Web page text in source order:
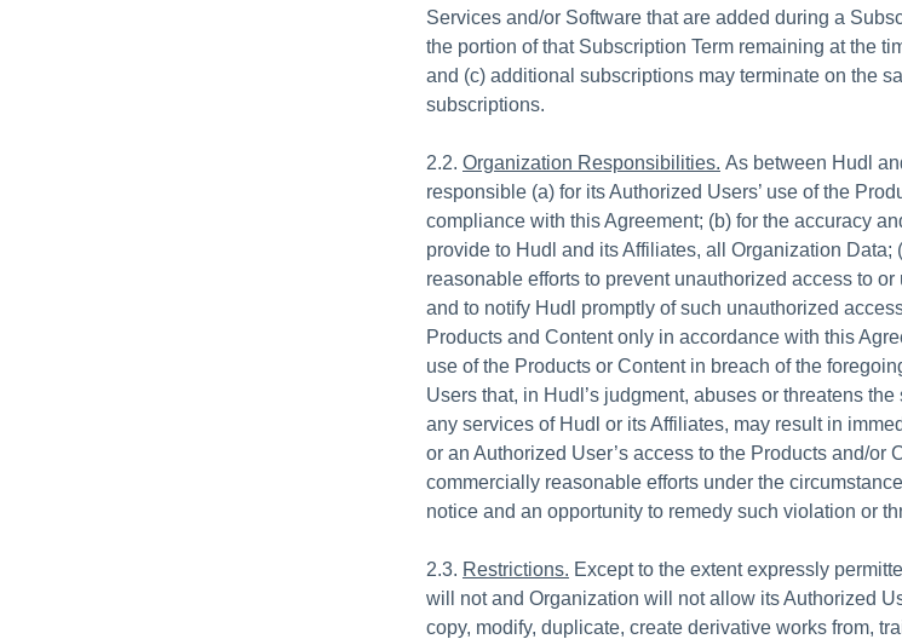
Services and/or Software that are added during a
the portion of that Subscription Term remaining at the
and (c) additional subscriptions may terminate on the
subscriptions.
2.2. Organization Responsibilities. As between Hudl
responsible (a) for its Authorized Users’ use of the
compliance with this Agreement; (b) for the accuracy
provide to Hudl and its Affiliates, all Organization Data;
reasonable efforts to prevent unauthorized access to
and to notify Hudl promptly of such unauthorized
Products and Content only in accordance with this
use of the Products or Content in breach of the
Users that, in Hudl’s judgment, abuses or threatens
any services of Hudl or its Affiliates, may result in
or an Authorized User’s access to the Products and/or
commercially reasonable efforts under the
notice and an opportunity to remedy such violation or
2.3. Restrictions. Except to the extent expressly
will not and Organization will not allow its Authorized
copy, modify, duplicate, create derivative works from,